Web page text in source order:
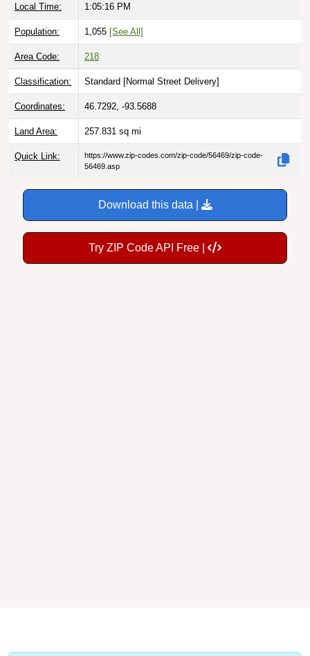
Local Time: 1:05:17 PM
Population: 1,055 [See All]
Area Code: 218
Classification: Standard [Normal Street Delivery]
Coordinates: 46.7292, -93.5688
Land Area: 257.831 sq mi
Quick Link:
https://www.zip-codes.com/zip-code/56469/zip-code-
56469.asp
Download this data |
Try ZIP Code API Free |